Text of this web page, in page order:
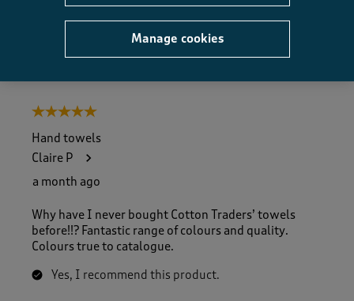
(0) Report
5 out of 5 stars.
Hand towels
Claire P
a month ago
Why have I never bought Cotton Traders’ towels
before!!? Fantastic range of colours and quality.
Colours true to catalogue.
Yes, I recommend this product.
Manage cookies